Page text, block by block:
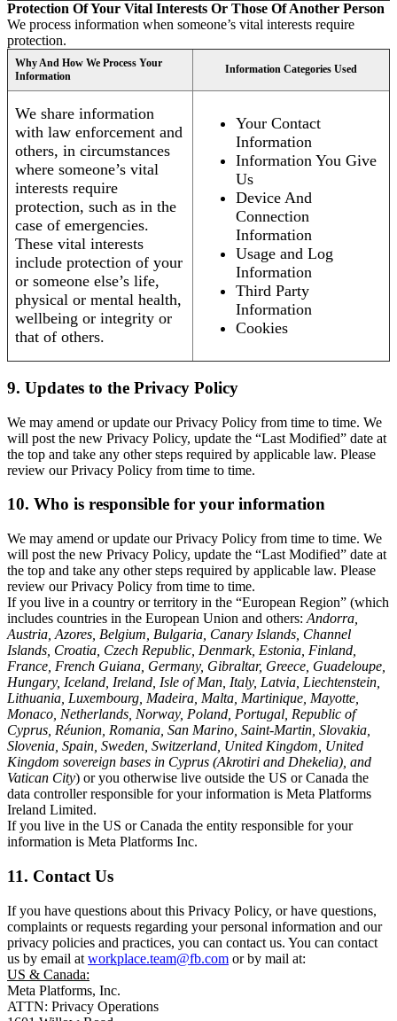
Protection Of Your Vital Interests Or Those Of Another Person
We process information when someone’s vital interests require
protection.
Why And How We Process Your
Information
Information Categories Used
We share information
with law enforcement and
others, in circumstances
where someone’s vital
interests require
protection, such as in the
case of emergencies.
These vital interests
include protection of your
or someone else’s life,
physical or mental health,
wellbeing or integrity or
that of others.
Your Contact
Information
Information You Give
Us
Device And
Connection
Information
Usage and Log
Information
Third Party
Information
Cookies
9. Updates to the Privacy Policy
We may amend or update our Privacy Policy from time to time. We
will post the new Privacy Policy, update the “Last Modified” date at
the top and take any other steps required by applicable law. Please
review our Privacy Policy from time to time.
10. Who is responsible for your information
We may amend or update our Privacy Policy from time to time. We
will post the new Privacy Policy, update the “Last Modified” date at
the top and take any other steps required by applicable law. Please
review our Privacy Policy from time to time.
If you live in a country or territory in the “European Region” (which
includes countries in the European Union and others: Andorra,
Austria, Azores, Belgium, Bulgaria, Canary Islands, Channel
Islands, Croatia, Czech Republic, Denmark, Estonia, Finland,
France, French Guiana, Germany, Gibraltar, Greece, Guadeloupe,
Hungary, Iceland, Ireland, Isle of Man, Italy, Latvia, Liechtenstein,
Lithuania, Luxembourg, Madeira, Malta, Martinique, Mayotte,
Monaco, Netherlands, Norway, Poland, Portugal, Republic of
Cyprus, Réunion, Romania, San Marino, Saint-Martin, Slovakia,
Slovenia, Spain, Sweden, Switzerland, United Kingdom, United
Kingdom sovereign bases in Cyprus (Akrotiri and Dhekelia), and
Vatican City) or you otherwise live outside the US or Canada the
data controller responsible for your information is Meta Platforms
Ireland Limited.
If you live in the US or Canada the entity responsible for your
information is Meta Platforms Inc.
11. Contact Us
If you have questions about this Privacy Policy, or have questions,
complaints or requests regarding your personal information and our
privacy policies and practices, you can contact us. You can contact
us by email at workplace.team@fb.com or by mail at:
US & Canada:
Meta Platforms, Inc.
ATTN: Privacy Operations